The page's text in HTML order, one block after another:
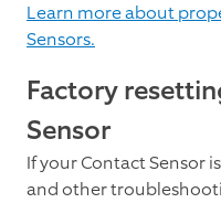
Learn more about
Sensors.
Factory
Sensor
If your Contact Sensor
and other